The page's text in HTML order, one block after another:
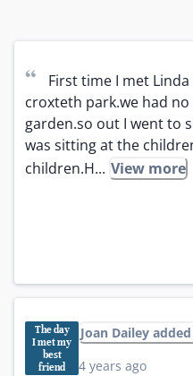
“
First time I met
croxteth park.we had
garden.so out I went to
was sitting at the
children.H... View more
The day
I met my
best
friend
Joan Dailey
4 years ago